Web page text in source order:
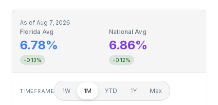
As of Aug 7, 2026
Florida Avg
6.78%
-0.13%
National Avg
6.86%
-0.12%
TIMEFRAME 1W 1M YTD 1Y Max